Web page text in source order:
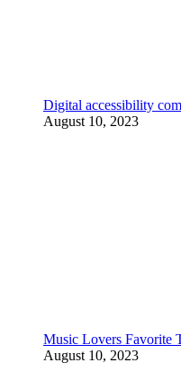
Digital accessibility
August 10, 2023
Music Lovers Favorite
August 10, 2023